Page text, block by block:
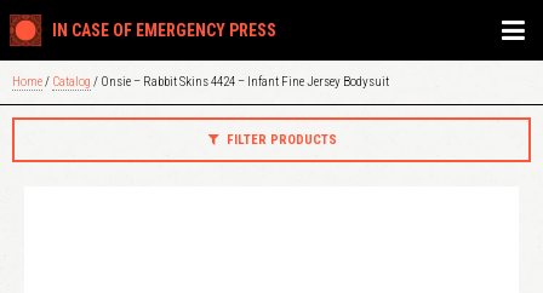
IN CASE OF EMERGENCY PRESS
Home/ Catalog / Onsie – Rabbit Skins 4424 – Infant Fine Jersey Bodysuit
FILTER PRODUCTS